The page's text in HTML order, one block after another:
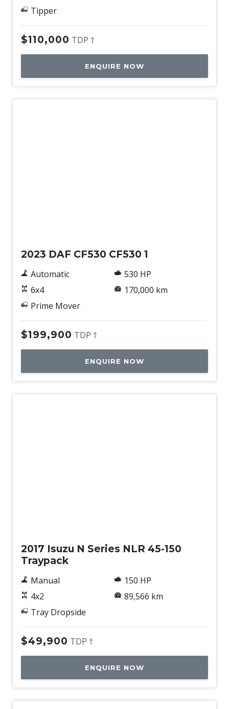
Tipper
$110,000 TDP †
ENQUIRE NOW
2023 DAF CF530 CF530 1
Automatic
6x4
Prime Mover
530 HP
170,000 km
$199,900 TDP †
ENQUIRE NOW
2017 Isuzu N Series NLR 45-150
Traypack
Manual
4x2
Tray Dropside
150 HP
89,566 km
$49,900 TDP †
ENQUIRE NOW